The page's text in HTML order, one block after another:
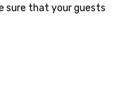
sure that your guests